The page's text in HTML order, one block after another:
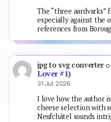
The “three aardvarks”
especially against the
references from
jpg to svg converter
Lover #1)
31 Jul 2026
I love how the author
cheese selection with
Neufchâtel sounds